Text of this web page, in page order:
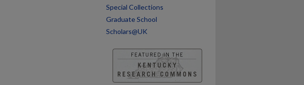
Special Collections
Graduate School
Scholars@UK